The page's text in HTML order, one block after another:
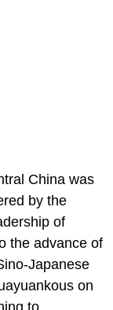
China was
by the
of
the advance of
Japanese
on
to